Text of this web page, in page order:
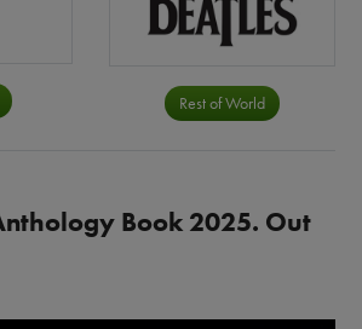
Rest of World
Book 2025. Out